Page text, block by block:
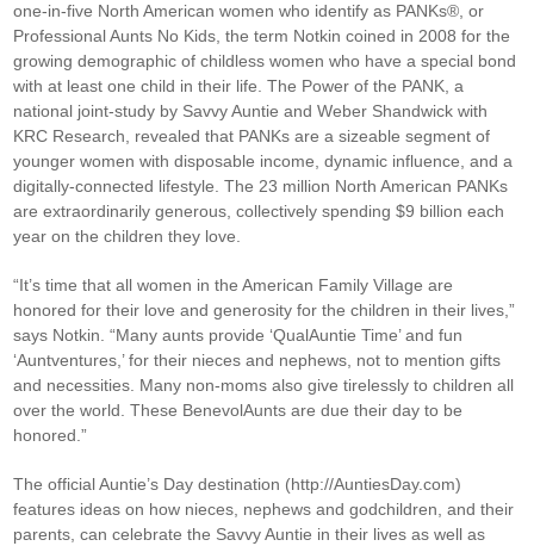
one-in-five North American women who identify as PANKs®, or
Professional Aunts No Kids, the term Notkin coined in 2008 for the
growing demographic of childless women who have a special bond
with at least one child in their life. The Power of the PANK, a
national joint-study by Savvy Auntie and Weber Shandwick with
KRC Research, revealed that PANKs are a sizeable segment of
younger women with disposable income, dynamic influence, and a
digitally-connected lifestyle. The 23 million North American PANKs
are extraordinarily generous, collectively spending $9 billion each
year on the children they love.
“It’s time that all women in the American Family Village are
honored for their love and generosity for the children in their lives,”
says Notkin. “Many aunts provide ‘QualAuntie Time’ and fun
‘Auntventures,’ for their nieces and nephews, not to mention gifts
and necessities. Many non-moms also give tirelessly to children all
over the world. These BenevolAunts are due their day to be
honored.”
The official Auntie’s Day destination (http://AuntiesDay.com)
features ideas on how nieces, nephews and godchildren, and their
parents, can celebrate the Savvy Auntie in their lives as well as